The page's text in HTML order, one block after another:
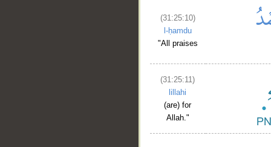
(31:25:10)
l-ḥamdu
"All praises
(31:25:11)
lillahi
(are) for
Allah."